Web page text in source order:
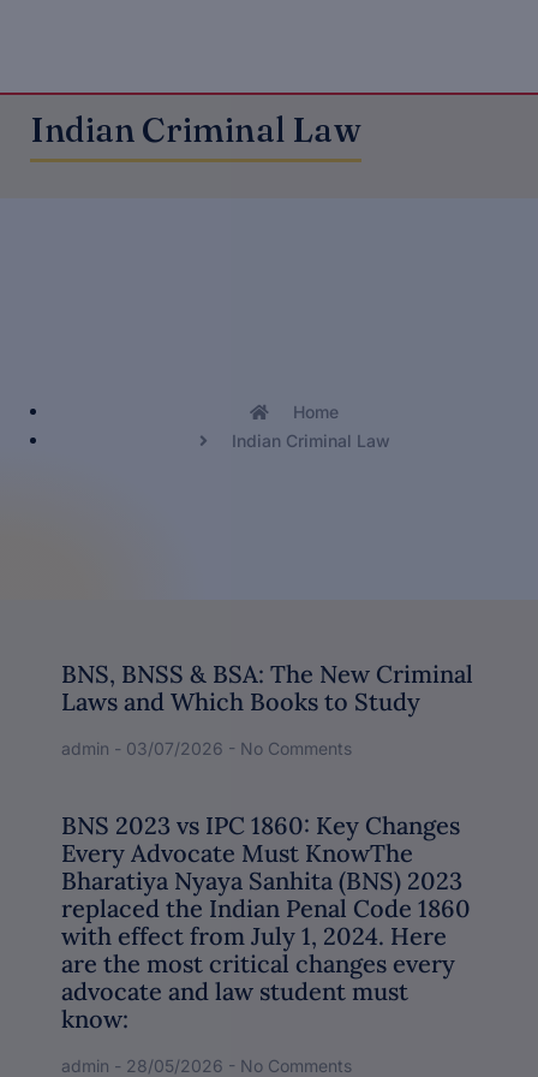
Indian Criminal Law
Home
Indian Criminal Law
BNS, BNSS & BSA: The New Criminal
Laws and Which Books to Study
admin 03/07/2026 No Comments
BNS 2023 vs IPC 1860: Key Changes
Every Advocate Must KnowThe
Bharatiya Nyaya Sanhita (BNS) 2023
replaced the Indian Penal Code 1860
with effect from July 1, 2024. Here
are the most critical changes every
advocate and law student must
know:
admin 28/05/2026 No Comments